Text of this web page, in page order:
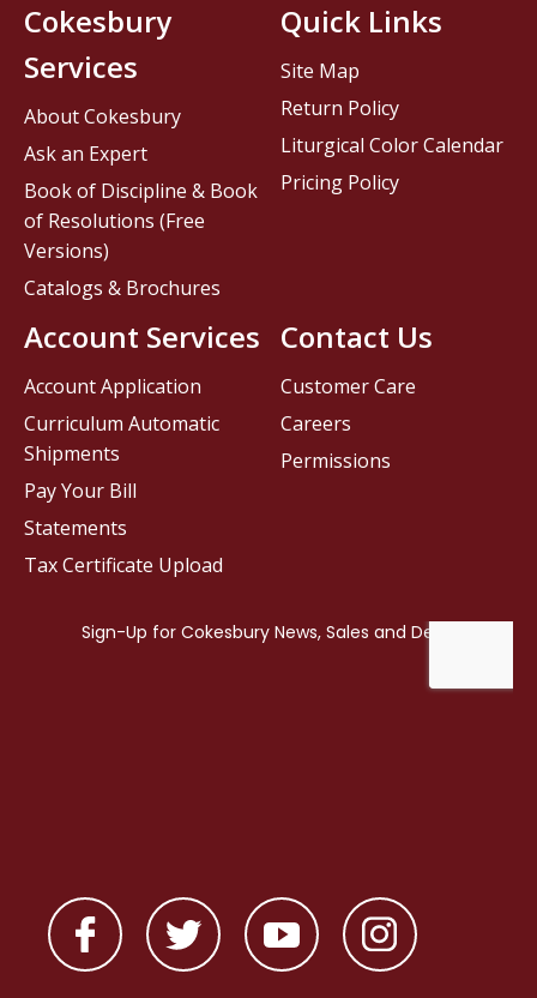
Contact Us
Customer Care
Careers
Permissions
Cokesbury
Services
About Cokesbury
Ask an Expert
Book of Discipline & Book
of Resolutions (Free
Versions)
Catalogs & Brochures
Account Services
Account Application
Curriculum Automatic
Shipments
Pay Your Bill
Statements
Tax Certificate Upload
Quick Links
Site Map
Return Policy
Liturgical Color Calendar
Pricing Policy